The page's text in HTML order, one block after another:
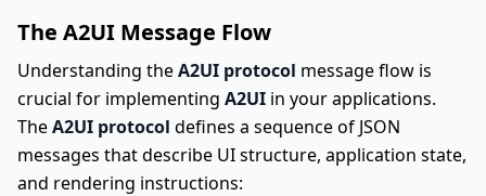
The A2UI Message Flow
Understanding theA2UI protocol message flow is
crucial for implementing A2UI in your applications.
TheA2UI protocol defines a sequence of JSON
messages that describe UI structure, application state,
and rendering instructions: